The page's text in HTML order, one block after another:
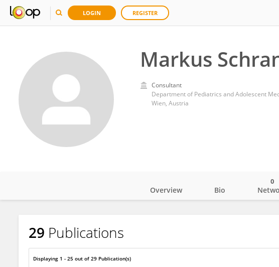
LOGIN REGISTER
Markus
Consultant
Wien, Austria
Markus Schranz
Overview Bio
0
29 Publications
Displaying 1 - 25 out of 29 Publication(s)